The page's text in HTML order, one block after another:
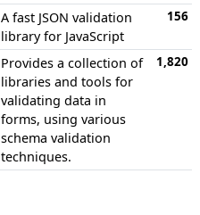
A fast JSON validation
library for JavaScript
156
Provides a collection of
libraries and tools for
validating data in
forms, using various
schema validation
techniques.
1,820